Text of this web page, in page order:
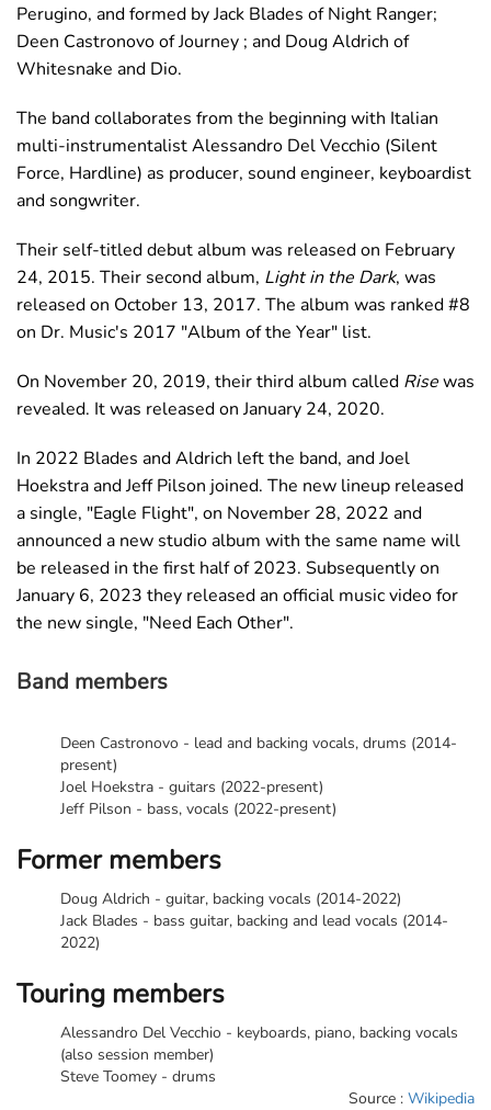
Perugino, and formed by Jack Blades of Night Ranger;
Deen Castronovo of Journey ; and Doug Aldrich of
Whitesnake and Dio.
The band collaborates from the beginning with Italian
multi-instrumentalist Alessandro Del Vecchio (Silent
Force, Hardline) as producer, sound engineer, keyboardist
and songwriter.
Their self-titled debut album was released on February
24, 2015. Their second album, Light in the Dark, was
released on October 13, 2017. The album was ranked #8
on Dr. Music's 2017 "Album of the Year" list.
On November 20, 2019, their third album called Risewas
revealed. It was released on January 24, 2020.
In 2022 Blades and Aldrich left the band, and Joel
Hoekstra and Jeff Pilson joined. The new lineup released
a single, "Eagle Flight", on November 28, 2022 and
announced a new studio album with the same name will
be released in the first half of 2023. Subsequently on
January 6, 2023 they released an official music video for
the new single, "Need Each Other".
Band members
Deen Castronovo - lead and backing vocals, drums (2014-
present)
Joel Hoekstra - guitars (2022-present)
Jeff Pilson - bass, vocals (2022-present)
Former members
Doug Aldrich - guitar, backing vocals (2014-2022)
Jack Blades - bass guitar, backing and lead vocals (2014-
2022)
Touring members
Alessandro Del Vecchio - keyboards, piano, backing vocals
(also session member)
Steve Toomey - drums
Source : Wikipedia